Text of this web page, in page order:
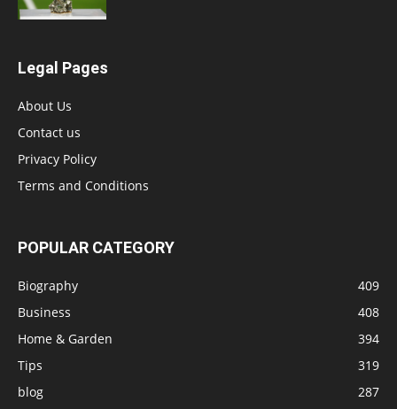
Legal Pages
About Us
Contact us
Privacy Policy
Terms and Conditions
POPULAR CATEGORY
Biography
409
Business
408
Home & Garden
394
Tips
319
blog
287